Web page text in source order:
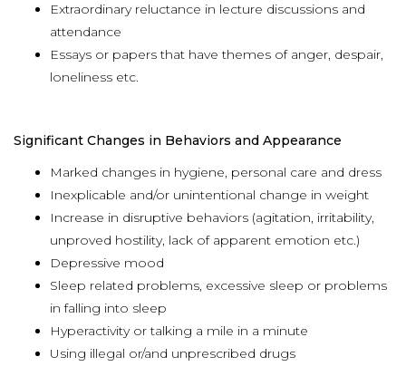
Extraordinary reluctance in lecture discussions and
attendance
Essays or papers that have themes of anger, despair,
loneliness etc.
Significant Changes in Behaviors and Appearance
Marked changes in hygiene, personal care and dress
Inexplicable and/or unintentional change in weight
Increase in disruptive behaviors (agitation, irritability,
unproved hostility, lack of apparent emotion etc.)
Depressive mood
Sleep related problems, excessive sleep or problems
in falling into sleep
Hyperactivity or talking a mile in a minute
Using illegal or/and unprescribed drugs